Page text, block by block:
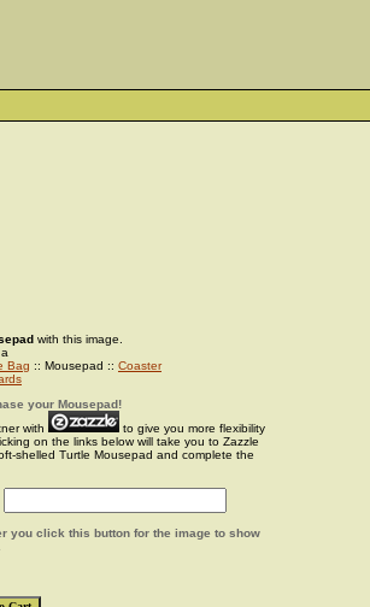
with this image.
Bag :: Mousepad :: Coaster
your Mousepad!
with
to give you more flexibility
on the links below will take you to Zazzle
shelled Turtle Mousepad and complete the
you click this button for the image to show